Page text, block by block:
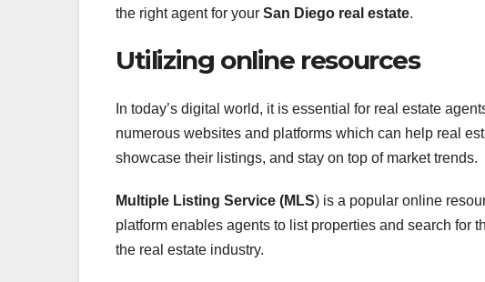
the right agent for your San Diego real estate.
Utilizing online resources
In today’s digital world, it is essential for real estate
numerous websites and platforms which can help real
showcase their listings, and stay on top of market trends.
Multiple Listing Service (MLS) is a popular online
platform enables agents to list properties and search for
the real estate industry.